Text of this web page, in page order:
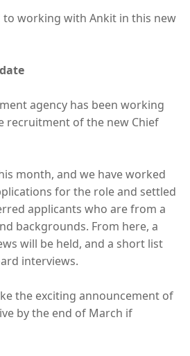
working with Ankit in this new
agency has been working
recruitment of the new Chief
month, and we have worked
for the role and settled
applicants who are from a
backgrounds. From here, a
will be held, and a short list
interviews.
the exciting announcement of
by the end of March if